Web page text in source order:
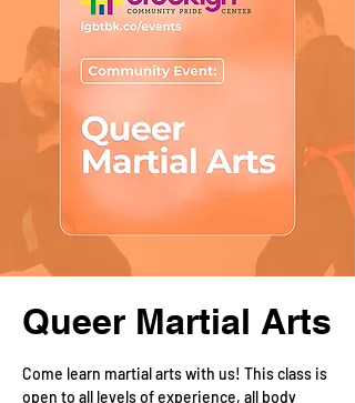
Queer Martial Arts
Come learn martial arts with us! This class is
open to all levels of experience, all body